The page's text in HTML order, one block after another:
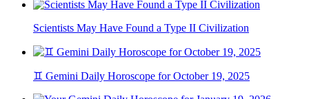
Scientists May Have Found a Type II Civilization
♊ Gemini Daily Horoscope for October 19, 2025